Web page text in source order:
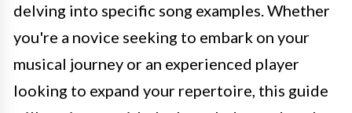
delving into specific song examples. Whether
you're a novice seeking to embark on your
musical journey or an experienced player
looking to expand your repertoire, this guide